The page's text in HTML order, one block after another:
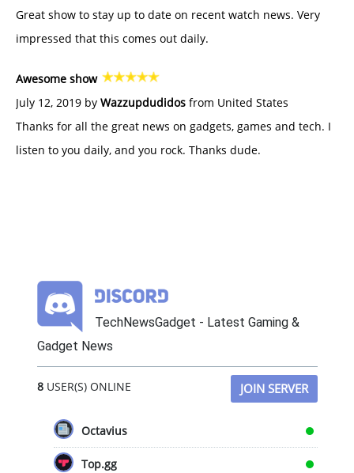
Great show to stay up to date on recent watch news. Very
impressed that this comes out daily.
Awesome show
July 12, 2019 by Wazzupdudidos from United States
Thanks for all the great news on gadgets, games and tech. I
listen to you daily, and you rock. Thanks dude.
TechNewsGadget - Latest Gaming &
Gadget News
8USER(S) ONLINE JOIN SERVER
Octavius
Top.gg